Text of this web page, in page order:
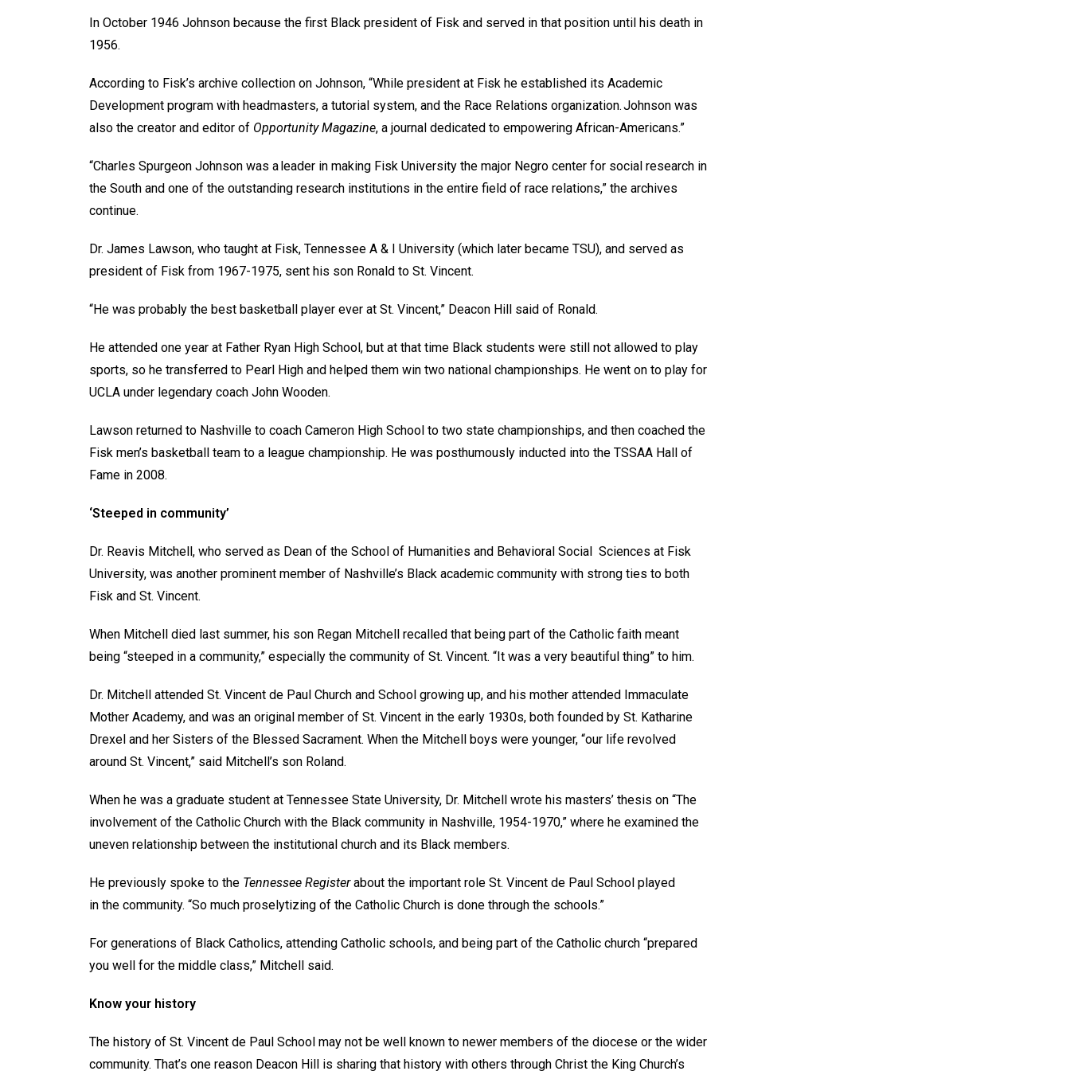
In October 1946 Johnson because the first Black president of Fisk and served in that position until his death in
1956.
According to Fisk’s archive collection on Johnson, “While president at Fisk he established its Academic
Development program with headmasters, a tutorial system, and the Race Relations organization. Johnson was
also the creator and editor of Opportunity Magazine, a journal dedicated to empowering African-Americans.”
“Charles Spurgeon Johnson was a leader in making Fisk University the major Negro center for social research in
the South and one of the outstanding research institutions in the entire field of race relations,” the archives
continue.
Dr. James Lawson, who taught at Fisk, Tennessee A & I University (which later became TSU), and served as
president of Fisk from 1967-1975, sent his son Ronald to St. Vincent.
“He was probably the best basketball player ever at St. Vincent,” Deacon Hill said of Ronald.
He attended one year at Father Ryan High School, but at that time Black students were still not allowed to play
sports, so he transferred to Pearl High and helped them win two national championships. He went on to play for
UCLA under legendary coach John Wooden.
Lawson returned to Nashville to coach Cameron High School to two state championships, and then coached the
Fisk men’s basketball team to a league championship. He was posthumously inducted into the TSSAA Hall of
Fame in 2008.
‘Steeped in community’
Dr. Reavis Mitchell, who served as Dean of the School of Humanities and Behavioral Social Sciences at Fisk
University, was another prominent member of Nashville’s Black academic community with strong ties to both
Fisk and St. Vincent.
When Mitchell died last summer, his son Regan Mitchell recalled that being part of the Catholic faith meant
being “steeped in a community,” especially the community of St. Vincent. “It was a very beautiful thing” to him.
Dr. Mitchell attended St. Vincent de Paul Church and School growing up, and his mother attended Immaculate
Mother Academy, and was an original member of St. Vincent in the early 1930s, both founded by St. Katharine
Drexel and her Sisters of the Blessed Sacrament. When the Mitchell boys were younger, “our life revolved
around St. Vincent,” said Mitchell’s son Roland.
When he was a graduate student at Tennessee State University, Dr. Mitchell wrote his masters’ thesis on “The
involvement of the Catholic Church with the Black community in Nashville, 1954-1970,” where he examined the
uneven relationship between the institutional church and its Black members.
He previously spoke to the Tennessee Registerabout the important role St. Vincent de Paul School played
in the community. “So much proselytizing of the Catholic Church is done through the schools.”
For generations of Black Catholics, attending Catholic schools, and being part of the Catholic church “prepared
you well for the middle class,” Mitchell said.
Know your history
The history of St. Vincent de Paul School may not be well known to newer members of the diocese or the wider
community. That’s one reason Deacon Hill is sharing that history with others through Christ the King Church’s